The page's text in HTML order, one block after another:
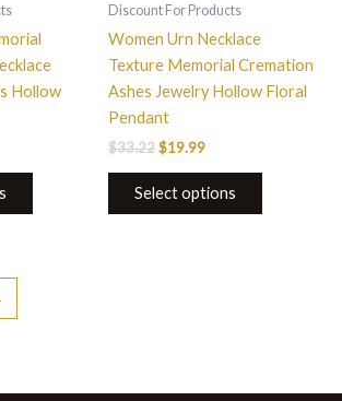
Hollow
the
page
Discount For Products
Women Urn Necklace
Texture Memorial Cremation
Ashes Jewelry Hollow Floral
Pendant
$33.22$19.99
Select options